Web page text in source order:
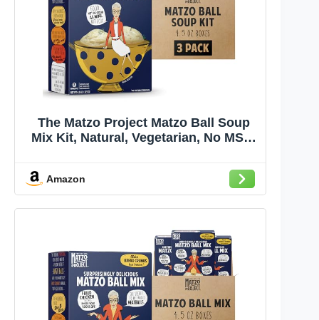
The Matzo Project Matzo Ball Soup
Mix Kit, Natural, Vegetarian, No MSG,
Kosher but NOT Kosher for Passover
Amazon